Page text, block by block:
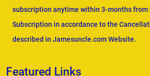
subscription anytime within 3-months from
Subscription in accordance to the
described in Jamesuncle.com Website.
Featured Links